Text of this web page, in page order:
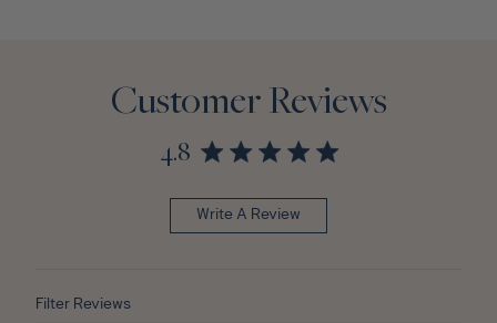
Customer Reviews
4.8
Write A Review